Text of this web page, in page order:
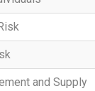
and Supply